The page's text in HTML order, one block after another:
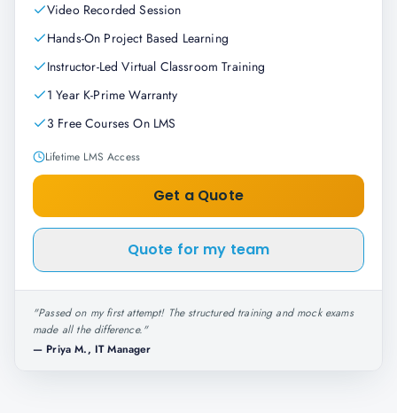
Video Recorded Session
Hands-On Project Based Learning
Instructor-Led Virtual Classroom Training
1 Year K-Prime Warranty
3 Free Courses On LMS
Lifetime LMS Access
Get a Quote
Quote for my team
"Passed on my first attempt! The structured training and mock exams
made all the difference."
— Priya M., IT Manager